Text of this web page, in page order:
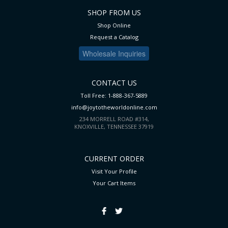
SHOP FROM US
Shop Online
Request a Catalog
Wholesale Inquiries
CONTACT US
Toll Free: 1-888-367-5889
info@joytotheworldonline.com
234 MORRELL ROAD #314,
KNOXVILLE, TENNESSEE 37919
CURRENT ORDER
Visit Your Profile
Your Cart Items